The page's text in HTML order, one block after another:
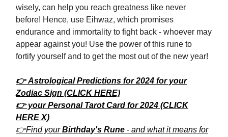
wisely, can help you reach greatness like never
before! Hence, use Eihwaz, which promises
endurance and immortality to fight back - whoever may
appear against you! Use the power of this rune to
fortify yourself and to get the most out of the new year!
👉 Astrological Predictions for 2024 for your
Zodiac Sign (CLICK HERE)
👉 your Personal Tarot Card for 2024 (CLICK
HERE X)
👉Find yourBirthday's Rune - and what it means for